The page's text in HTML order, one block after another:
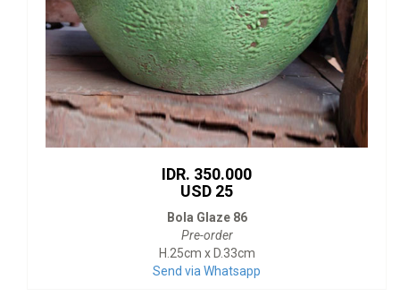
IDR. 350.000
USD 25
Bola Glaze 86
Pre-order
H.25cm x D.33cm
Send via Whatsapp